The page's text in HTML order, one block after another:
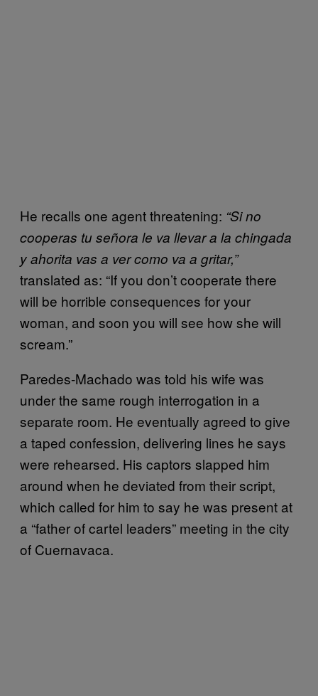
He recalls one agent threatening: “Si no
cooperas tu señora le va llevar a la chingada
y ahorita vas a ver como va a gritar,”
translated as: “If you don’t cooperate there
will be horrible consequences for your
woman, and soon you will see how she will
scream.”
Paredes-Machado was told his wife was
under the same rough interrogation in a
separate room. He eventually agreed to give
a taped confession, delivering lines he says
were rehearsed. His captors slapped him
around when he deviated from their script,
which called for him to say he was present at
a “father of cartel leaders” meeting in the city
of Cuernavaca.